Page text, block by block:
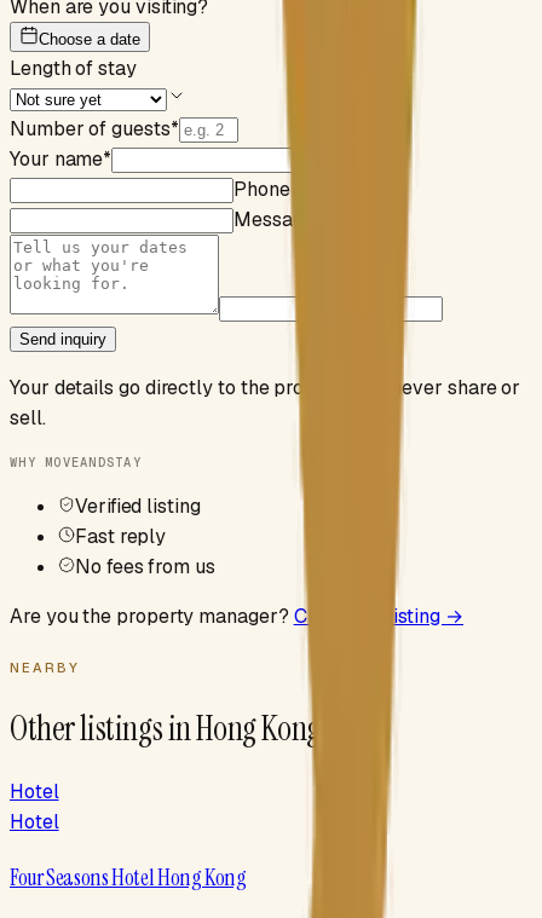
When are you visiting?
Choose a date
Length of stay
Number of guests*
Your name*
Phone (optional)
Message (optional)
Send inquiry
Your details go directly to the property. We never share or
sell.
WHY MOVEANDSTAY
Verified listing
Fast reply
No fees from us
Are you the property manager? Claim this listing →
NEARBY
Other listings inHong Kong
Hotel
Hotel
Four Seasons Hotel Hong Kong